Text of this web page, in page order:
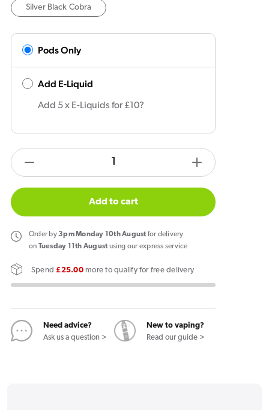
Silver Black Cobra
Add 5 x E-Liquids for £10?
Pods Only
Add E-Liquid
quantity
Smok
Novo
5
Vape
products.product.quantity.label
Increase
quantity
Smok
Add to cart
Order by3pm Monday 10th August for delivery
on Tuesday 11th August using our express service
Spend£25.00more to qualify for free delivery
Need advice?
Ask us a question >
New to vaping?
Read our guide >